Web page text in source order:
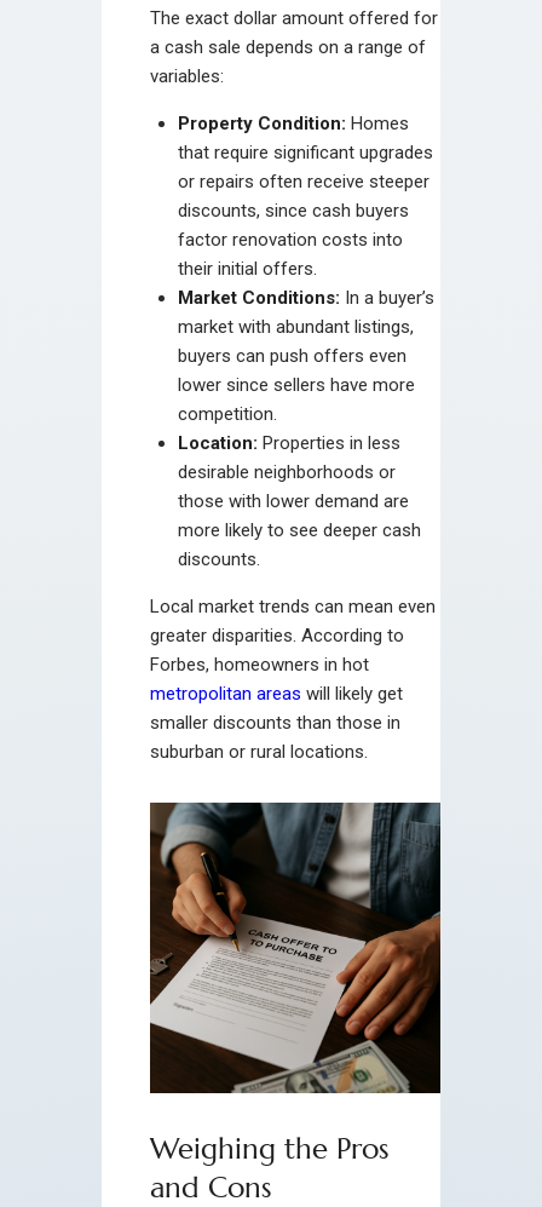
The exact dollar amount offered for
a cash sale depends on a range of
variables:
Property Condition: Homes
that require significant upgrades
or repairs often receive steeper
discounts, since cash buyers
factor renovation costs into
their initial offers.
Market Conditions: In a buyer’s
market with abundant listings,
buyers can push offers even
lower since sellers have more
competition.
Location: Properties in less
desirable neighborhoods or
those with lower demand are
more likely to see deeper cash
discounts.
Local market trends can mean even
greater disparities. According to
Forbes, homeowners in hot
metropolitan areas will likely get
smaller discounts than those in
suburban or rural locations.
Weighing the Pros
and Cons